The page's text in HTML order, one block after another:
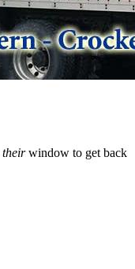
theirwindow to get back